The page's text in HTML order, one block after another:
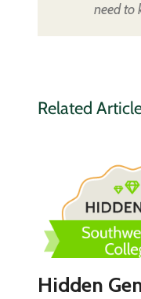
need to
Related
Hidden